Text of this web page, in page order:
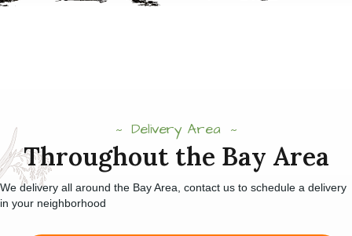
Delivery Area
Throughout the Bay Area
We delivery all around the Bay Area, contact us to schedule a delivery
in your neighborhood